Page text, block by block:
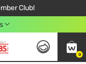
Club!
249,000Đ
Minh City
0